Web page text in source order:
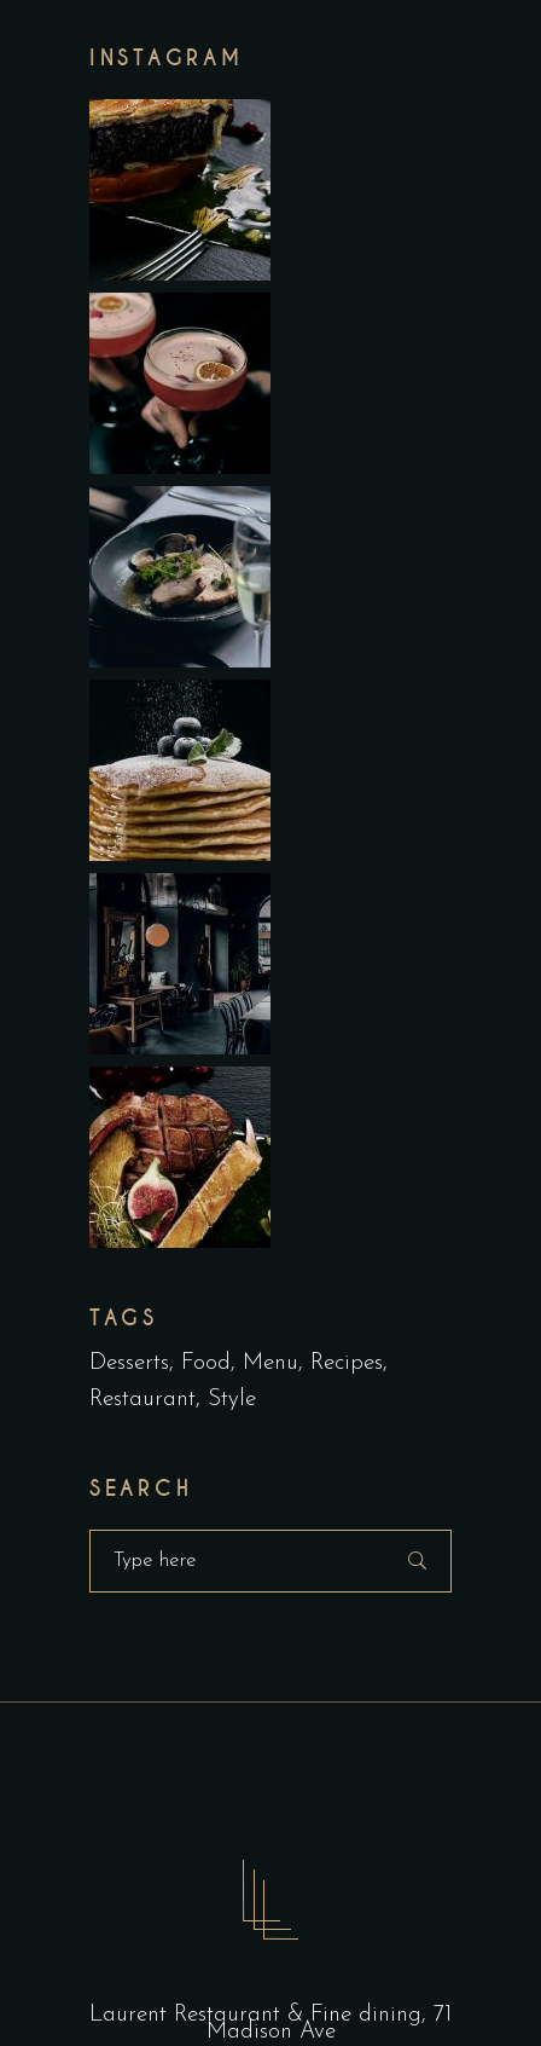
INSTAGRAM
TAGS
Desserts Food Menu
Recipes
Restaurant Style
SEARCH
Search
Laurent Restaurant & Fine dining, 71
Madison Ave